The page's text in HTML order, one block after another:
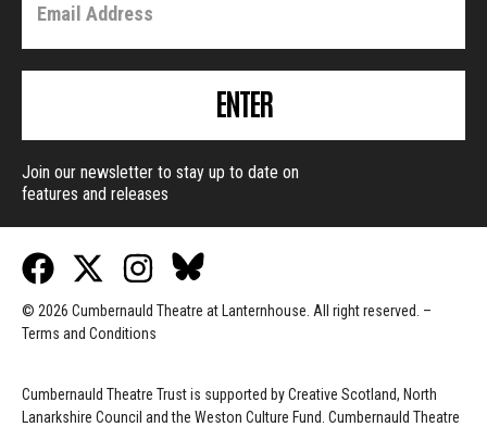
ENTER
Join our newsletter to stay up to date on
features and releases
© 2026 Cumbernauld Theatre at Lanternhouse. All right reserved. –
Terms and Conditions
Cumbernauld Theatre Trust is supported byCreative Scotland, North
Lanarkshire Council and the Weston Culture Fund. Cumbernauld Theatre